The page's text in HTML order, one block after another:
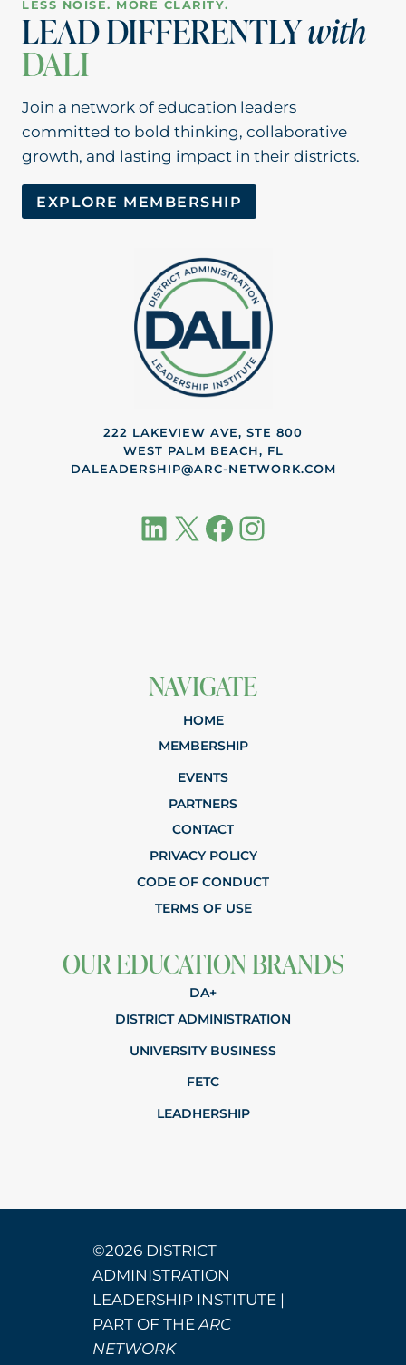
LESS NOISE. MORE CLARITY.
LEAD DIFFERENTLYwith
DALI
Join a network of education leaders
committed to bold thinking, collaborative
growth, and lasting impact in their districts.
EXPLORE MEMBERSHIP
222 LAKEVIEW AVE, STE 800
WEST PALM BEACH, FL
DALEADERSHIP@ARC-NETWORK.COM
LinkedIn
X Facebook
Instagram
NAVIGATE
HOME
MEMBERSHIP
EVENTS
PARTNERS
CONTACT
PRIVACY POLICY
CODE OF CONDUCT
TERMS OF USE
OUR EDUCATION BRANDS
DA+
DISTRICT ADMINISTRATION
UNIVERSITY BUSINESS
FETC
LEADHERSHIP
©2026 DISTRICT
ADMINISTRATION
LEADERSHIP INSTITUTE |
PART OF THEARC
NETWORK